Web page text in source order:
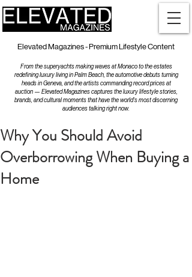
Elevated Magazines - Premium Lifestyle Content
From the superyachts making waves at Monaco to the estates
redefining luxury living in Palm Beach, the automotive debuts turning
heads in Geneva, and the artists commanding record prices at
auction — Elevated Magazines captures the luxury lifestyle stories,
brands, and cultural moments that have the world's most discerning
audiences talking right now.
Why You Should Avoid
Overborrowing When Buying a
Home